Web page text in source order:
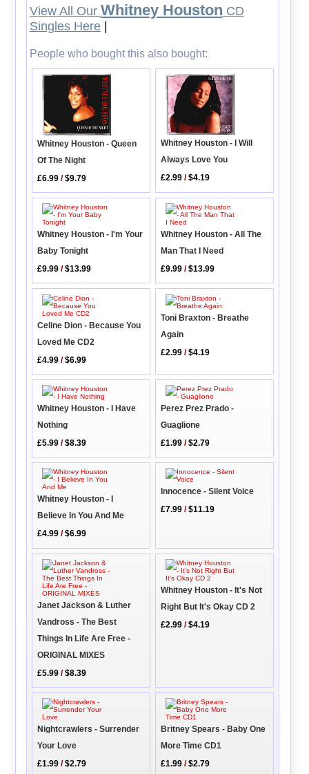
View All Our Whitney Houston CD
Singles Here|
People who bought this also bought:
Whitney Houston - Queen
Of The Night
£6.99 /$9.79
Whitney Houston - I Will
Always Love You
£2.99 /$4.19
Whitney Houston - I'm Your
Baby Tonight
£9.99 /$13.99
Whitney Houston - All The
Man That I Need
£9.99 /$13.99
Celine Dion - Because You
Loved Me CD2
£4.99 /$6.99
Toni Braxton - Breathe
Again
£2.99 /$4.19
Whitney Houston - I Have
Nothing
£5.99 /$8.39
Perez Prez Prado -
Guaglione
£1.99 /$2.79
Whitney Houston - I
Believe In You And Me
£4.99 /$6.99
Innocence - Silent Voice
£7.99 /$11.19
Janet Jackson & Luther
Vandross - The Best
Things In Life Are Free -
ORIGINAL MIXES
£5.99 /$8.39
Whitney Houston - It's Not
Right But It's Okay CD 2
£2.99 /$4.19
Nightcrawlers - Surrender
Your Love
£1.99 /$2.79
Britney Spears - Baby One
More Time CD1
£1.99 /$2.79